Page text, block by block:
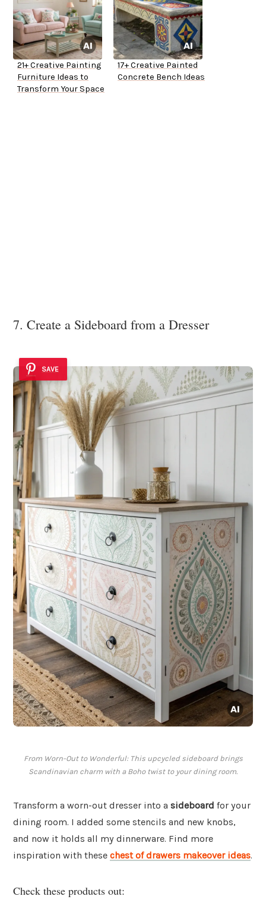
21+ Creative Painting
Furniture Ideas to
Transform Your Space
17+ Creative Painted
Concrete Bench Ideas
7. Create a Sideboard from a Dresser
SAVE
From Worn-Out to Wonderful: This upcycled sideboard brings
Scandinavian charm with a Boho twist to your dining room.
Transform a worn-out dresser into a sideboard for your
dining room. I added some stencils and new knobs,
and now it holds all my dinnerware. Find more
inspiration with these chest of drawers makeover ideas.
Check these products out: